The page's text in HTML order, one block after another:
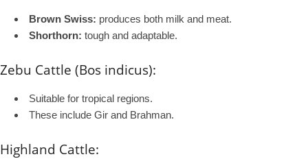
Brown Swiss: produces both milk and meat.
Shorthorn: tough and adaptable.
Zebu Cattle (Bos indicus):
Suitable for tropical regions.
These include Gir and Brahman.
Highland Cattle: